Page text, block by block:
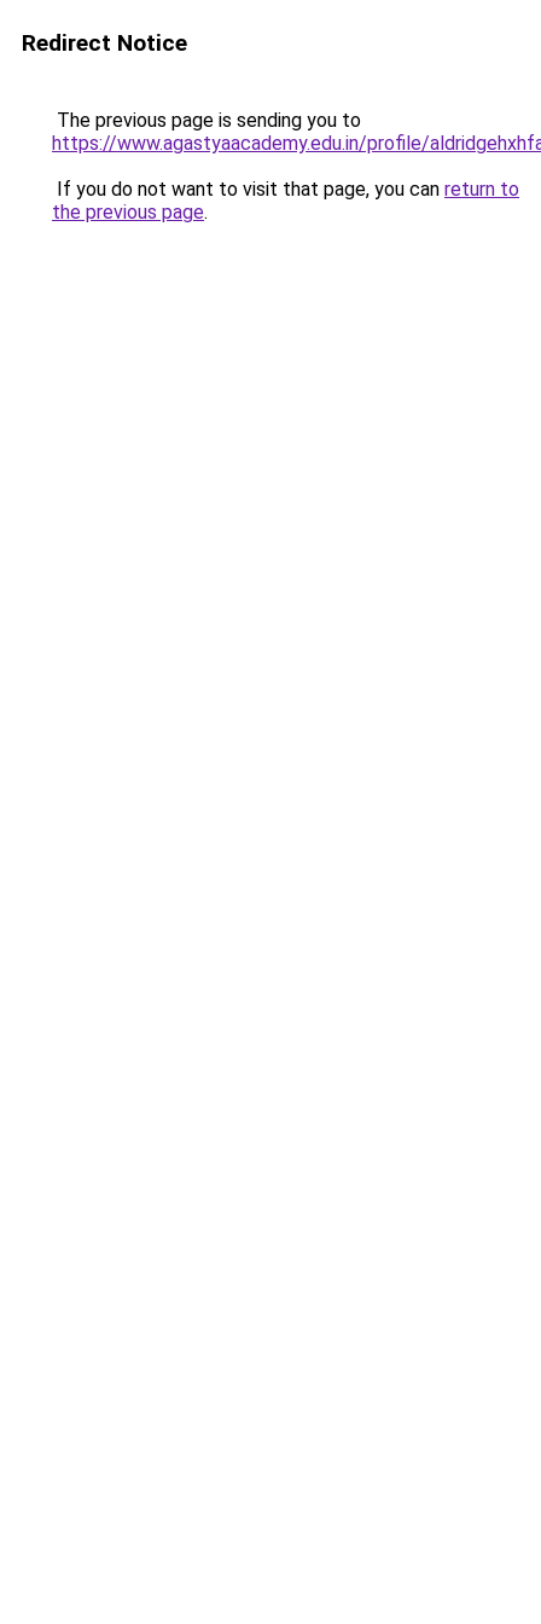
Redirect Notice
The previous page is sending you to
https://www.agastyaacademy.edu.in/profile/
If you do not want to visit that page, you can return to
the previous page.